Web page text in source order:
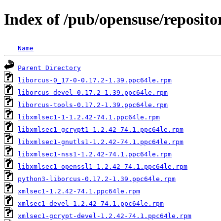
Index of /pub/opensuse/
Name
Parent Directory
liborcus-0_17-0-0.17.2-1.39.ppc64le.rpm
liborcus-devel-0.17.2-1.39.ppc64le.rpm
liborcus-tools-0.17.2-1.39.ppc64le.rpm
libxmlsec1-1-1.2.42-74.1.ppc64le.rpm
libxmlsec1-gcrypt1-1.2.42-74.1.ppc64le.rpm
libxmlsec1-gnutls1-1.2.42-74.1.ppc64le.rpm
libxmlsec1-nss1-1.2.42-74.1.ppc64le.rpm
libxmlsec1-openssl1-1.2.42-74.1.ppc64le.rpm
python3-liborcus-0.17.2-1.39.ppc64le.rpm
xmlsec1-1.2.42-74.1.ppc64le.rpm
xmlsec1-devel-1.2.42-74.1.ppc64le.rpm
xmlsec1-gcrypt-devel-1.2.42-74.1.ppc64le.rpm